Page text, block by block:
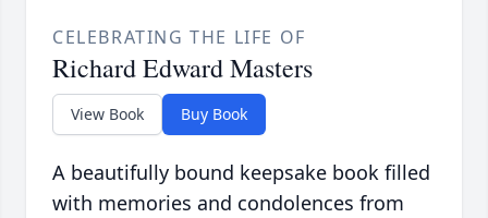
CELEBRATING THE LIFE OF
Richard Edward Masters
View Book Buy Book
A beautifully bound keepsake book filled
with memories and condolences from